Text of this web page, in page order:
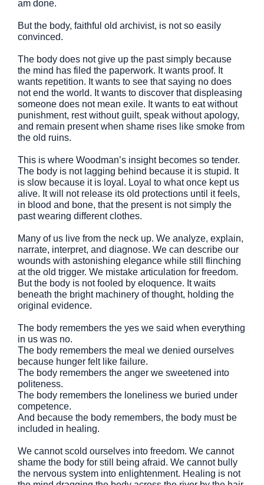
am done.
But the body, faithful old archivist, is not so easily
convinced.
The body does not give up the past simply because
the mind has filed the paperwork. It wants proof. It
wants repetition. It wants to see that saying no does
not end the world. It wants to discover that displeasing
someone does not mean exile. It wants to eat without
punishment, rest without guilt, speak without apology,
and remain present when shame rises like smoke from
the old ruins.
This is where Woodman’s insight becomes so tender.
The body is not lagging behind because it is stupid. It
is slow because it is loyal. Loyal to what once kept us
alive. It will not release its old protections until it feels,
in blood and bone, that the present is not simply the
past wearing different clothes.
Many of us live from the neck up. We analyze, explain,
narrate, interpret, and diagnose. We can describe our
wounds with astonishing elegance while still flinching
at the old trigger. We mistake articulation for freedom.
But the body is not fooled by eloquence. It waits
beneath the bright machinery of thought, holding the
original evidence.
The body remembers the yes we said when everything
in us was no.
The body remembers the meal we denied ourselves
because hunger felt like failure.
The body remembers the anger we sweetened into
politeness.
The body remembers the loneliness we buried under
competence.
And because the body remembers, the body must be
included in healing.
We cannot scold ourselves into freedom. We cannot
shame the body for still being afraid. We cannot bully
the nervous system into enlightenment. Healing is not